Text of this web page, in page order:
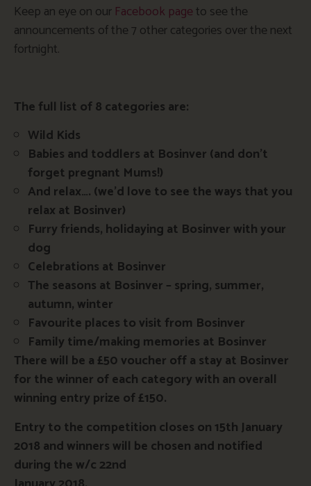
Keep an eye on our Facebook pageto see the
announcements of the 7 other categories over the next
fortnight.
The full list of 8 categories are:
Wild Kids
Babies and toddlers at Bosinver (and don’t
forget pregnant Mums!)
And relax…. (we’d love to see the ways that you
relax at Bosinver)
Furry friends, holidaying at Bosinver with your
dog
Celebrations at Bosinver
The seasons at Bosinver – spring, summer,
autumn, winter
Favourite places to visit from Bosinver
Family time/making memories at Bosinver
There will be a £50 voucher off a stay at Bosinver
for the winner of each category with an overall
winning entry prize of £150.
Entry to the competition closes on 15th January
2018 and winners will be chosen and notified
during the w/c 22nd